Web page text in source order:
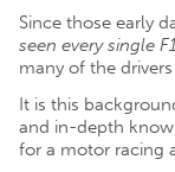
Since those early
seen every single
many of the
It is this
and in-depth
for a motor racing